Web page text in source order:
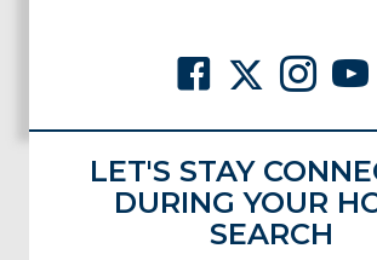
LET'S STAY
DURING YOUR
SEARCH